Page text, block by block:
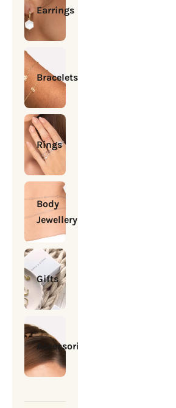
Earrings
Bracelets
Rings
Body
Jewellery
Gifts
Accessories